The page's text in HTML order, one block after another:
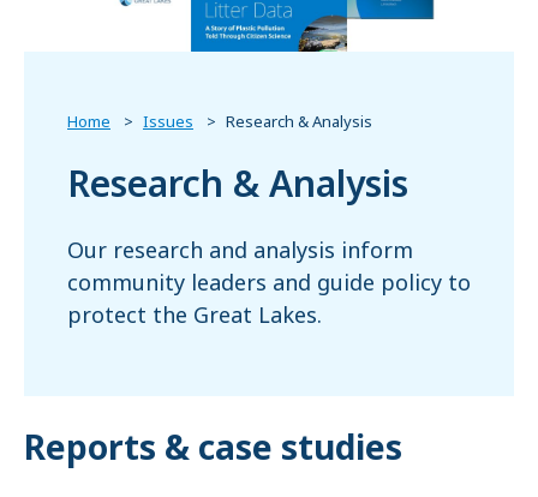
Home Issues Research & Analysis
Research & Analysis
Our research and analysis inform
community leaders and guide policy to
protect the Great Lakes.
Reports & case studies